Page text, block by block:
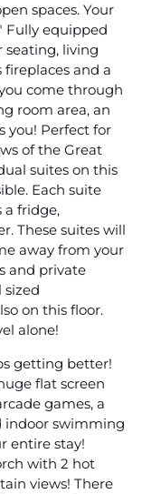
spaces. Your
Fully equipped
seating, living
and a
come through
room area, an
you! Perfect for
of the Great
suites on this
Each suite
a fridge,
These suites will
away from your
and private
sized
on this floor.
alone!
getting better!
flat screen
games, a
indoor swimming
entire stay!
with 2 hot
views! There